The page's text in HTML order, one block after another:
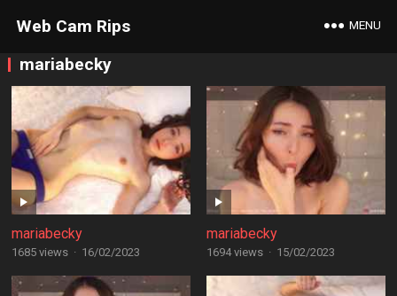
Web Cam Rips MENU
mariabecky
mariabecky
1685 views · 16/02/2023
mariabecky
1694 views · 15/02/2023